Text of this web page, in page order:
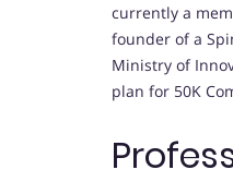
currently a
founder of a
Ministry of
plan for 50K